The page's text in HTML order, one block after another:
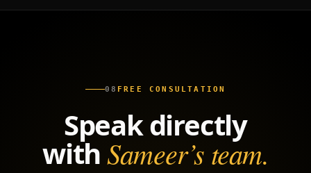
08 FREE CONSULTATION
Speak directly
withSameer’s team.